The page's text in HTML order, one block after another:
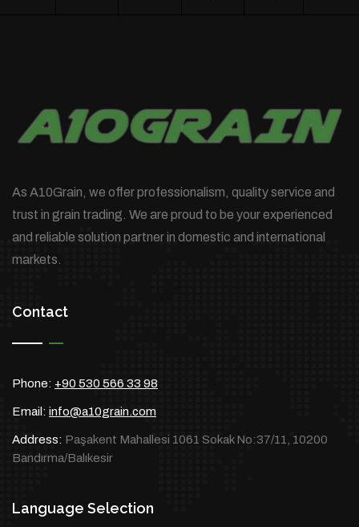
As A10Grain, we offer professionalism, quality service and
trust in grain trading. We are proud to be your experienced
and reliable solution partner in domestic and international
markets.
Contact
Phone: +90 530 566 33 98
Email: info@a10grain.com
Address: Paşakent Mahallesi 1061 Sokak No:37/11, 10200
Bandırma/Balıkesir
Language Selection